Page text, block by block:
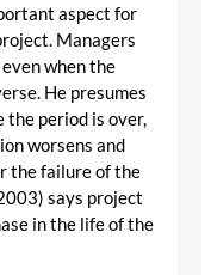
aspect for
Managers
when the
He presumes
period is over,
worsens and
the failure of the
says project
in the life of the